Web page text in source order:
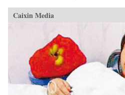
Caixin Media